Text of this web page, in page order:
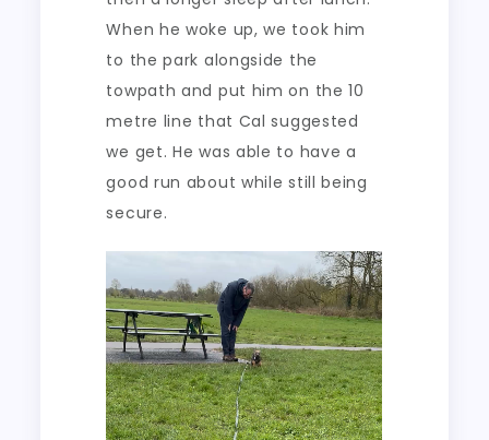
When he woke up, we took him
to the park alongside the
towpath and put him on the 10
metre line that Cal suggested
we get. He was able to have a
good run about while still being
secure.